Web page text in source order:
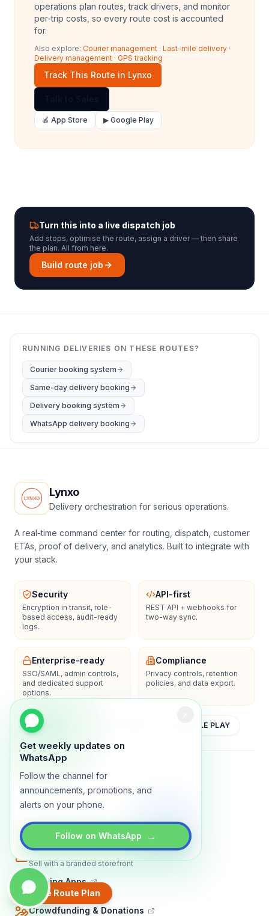
Get weekly updates on
WhatsApp
Follow the channel for
announcements, promotions, and
alerts on your phone.
Follow on WhatsApp →
operations plan routes, track drivers, and monitor
per-trip costs, so every route cost is accounted
for.
Also explore: Courier management · Last-mile delivery ·
Delivery management · GPS tracking
Track This Route in Lynxo
🍎 App Store ▶ Google Play
Turn this into a live dispatch job
Add stops, optimise the route, assign a driver — then share
the plan. All from here.
Build route job
RUNNING DELIVERIES ON THESE ROUTES?
Courier booking system
Same-day delivery booking
Delivery booking system
WhatsApp delivery booking
Create Route Plan
Lynxo
Delivery orchestration for serious operations.
A real-time command center for routing, dispatch, customer
ETAs, proof of delivery, and analytics. Built to integrate with
your stack.
Security
Encryption in transit, role-
based access, audit-ready
logs.
API-first
REST API + webhooks for
two-way sync.
Enterprise-ready
SSO/SAML, admin controls,
and dedicated support
options.
Compliance
Privacy controls, retention
policies, and data export.
YOUTUBE GOOGLE PLAY
TRADLY PRODUCTS
Marketplace Software
Build a multi-vendor marketplace
Online Store
Sell with a branded storefront
Booking Apps
Accept bookings online
Crowdfunding & Donations